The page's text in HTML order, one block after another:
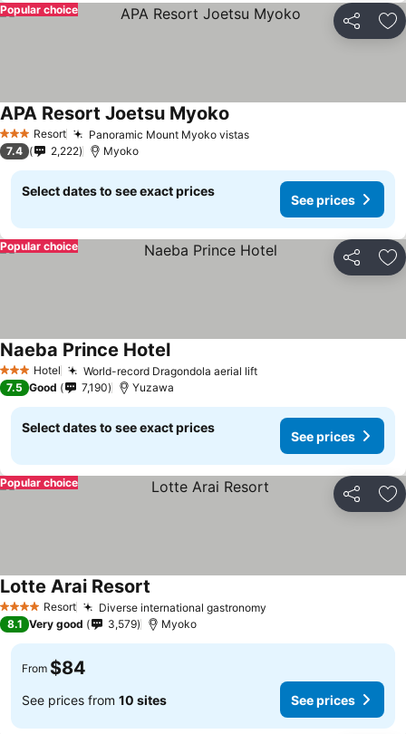
Share
Popular choice
3 StarsResort Panoramic Mount Myoko vistas
APA Resort Joetsu Myoko
7.4 2,222 Myoko
Select dates to see exact prices
See prices
Share
Popular choice
3 StarsHotel World-record Dragondola aerial lift
Naeba Prince Hotel
7.5 Good 7,190 Yuzawa
Select dates to see exact prices
See prices
Share
Popular choice
4 Stars Resort Diverse international gastronomy
Lotte Arai Resort
8.1 Very good 3,579 Myoko
From $84
See prices from 10 sites See prices